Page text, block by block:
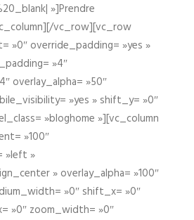
»]Prendre
vc_row][vc_row
»0″ override_padding= »yes »
»4″
overlay_alpha= »50″
»yes » shift_y= »0″
»bloghome »][vc_column
»100″
»left »
» overlay_alpha= »100″
»0″ shift_x= »0″
»0″ zoom_width= »0″